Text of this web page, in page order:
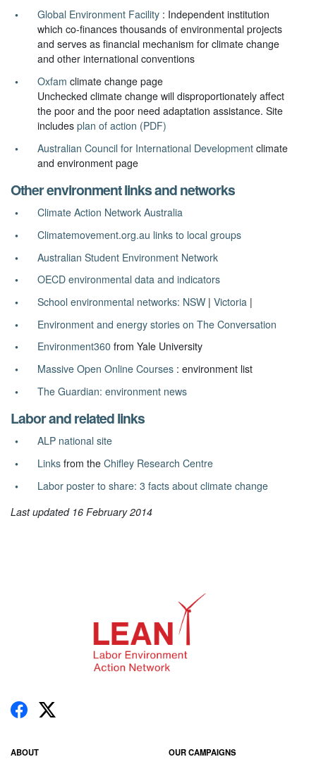
Global Environment Facility : Independent institution
which co-finances thousands of environmental projects
and serves as financial mechanism for climate change
and other international conventions
Oxfam climate change page
Unchecked climate change will disproportionately affect
the poor and the poor need adaptation assistance. Site
includesplan of action (PDF)
Australian Council for International Development climate
and environment page
Other environment links and networks
Climate Action Network Australia
Climatemovement.org.au links to local groups
Australian Student Environment Network
OECD environmental data and indicators
School environmental networks: NSW |Victoria |
Environment and energy stories on The Conversation
Environment360 from Yale University
Massive Open Online Courses : environment list
The Guardian: environment news
Labor and related links
ALP national site
Links from theChifley Research Centre
Labor poster to share: 3 facts about climate change
Last updated 16 February 2014
ABOUT
OUR CAMPAIGNS